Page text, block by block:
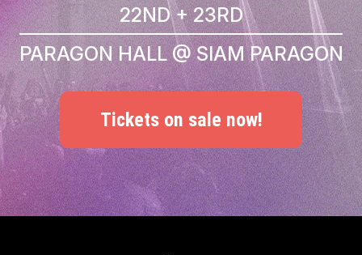
22ND + 23RD
PARAGON HALL @ SIAM PARAGON
Tickets on sale now!